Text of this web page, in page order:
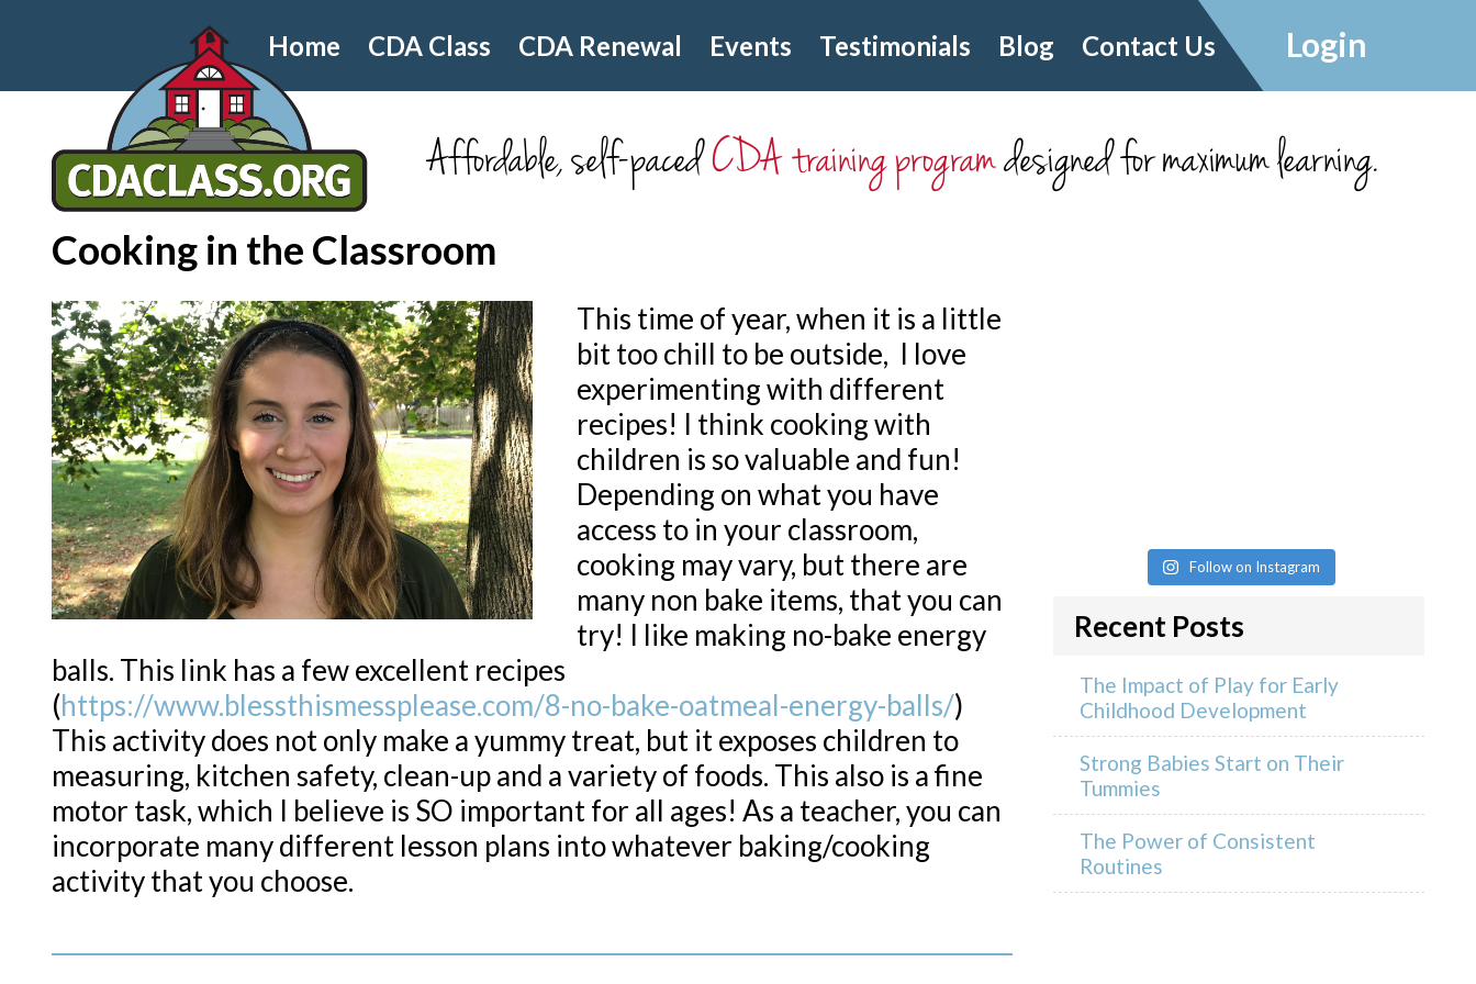
Login
Home CDA Class CDA Renewal Events Testimonials Blog Contact Us
Affordable, self-pacedCDA training programdesigned for maximum learning.
Cooking in the Classroom
This time of year, when it is a little
bit too chill to be outside, I love
experimenting with different
recipes! I think cooking with
children is so valuable and fun!
Depending on what you have
access to in your classroom,
cooking may vary, but there are
many non bake items, that you can
try! I like making no-bake energy
balls. This link has a few excellent recipes
(https://www.blessthismessplease.com/8-no-bake-oatmeal-energy-balls/)
This activity does not only make a yummy treat, but it exposes children to
measuring, kitchen safety, clean-up and a variety of foods. This also is a fine
motor task, which I believe is SO important for all ages! As a teacher, you can
incorporate many different lesson plans into whatever baking/cooking
activity that you choose.
Follow on Instagram
Recent Posts
The Impact of Play for Early
Childhood Development
Strong Babies Start on Their
Tummies
The Power of Consistent
Routines